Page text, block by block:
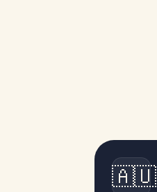
🇦🇺